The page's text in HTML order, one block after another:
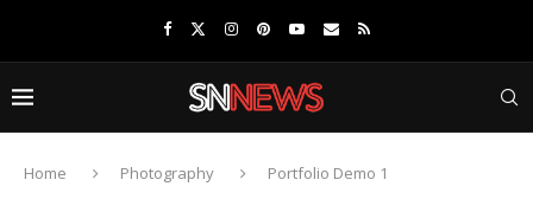
Home Photography Portfolio Demo 1